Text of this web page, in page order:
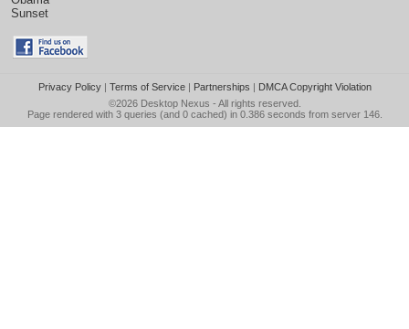
Sunset
Privacy Policy| Terms of Service| Partnerships | DMCA Copyright Violation
©2026 Desktop Nexus - All rights reserved.
Page rendered with 3 queries (and 0 cached) in 0.386 seconds from server 146.